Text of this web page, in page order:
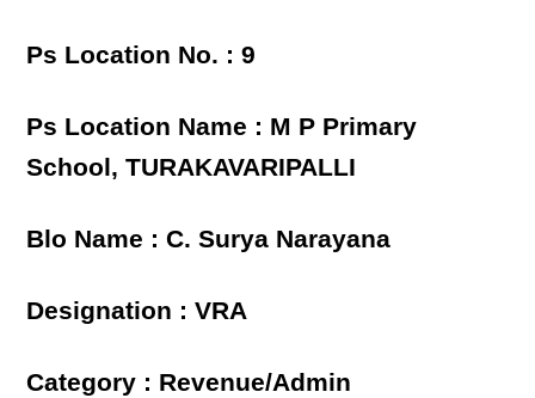
Ps Location No. : 9
Ps Location Name : M P Primary
School, TURAKAVARIPALLI
Blo Name : C. Surya Narayana
Designation : VRA
Category : Revenue/Admin